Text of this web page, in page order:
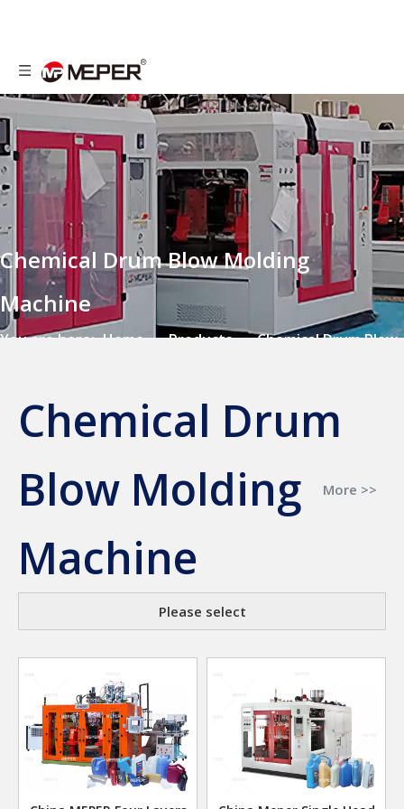
Chemical Drum Blow Molding
Machine
You are here: Home » Products » Chemical Drum Blow
Chemical Drum
Blow Molding
Machine
More >>
Please select